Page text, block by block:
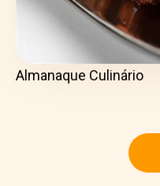
Almanaque Culinário